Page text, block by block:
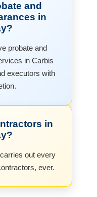
and
in
probate and
in Carbis
executors with
in
out every
ever.